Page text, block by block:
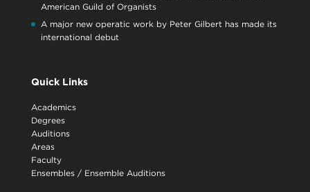
American Guild of Organists
A major new operatic work by Peter Gilbert has made its
international debut
Quick Links
Academics
Degrees
Auditions
Areas
Faculty
Ensembles/ Ensemble Auditions